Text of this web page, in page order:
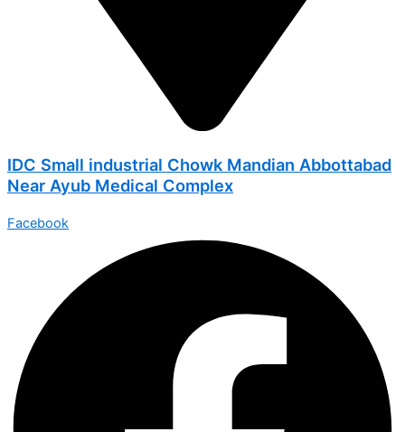
IDC Small industrial Chowk Mandian Abbottabad
Near Ayub Medical Complex
Facebook